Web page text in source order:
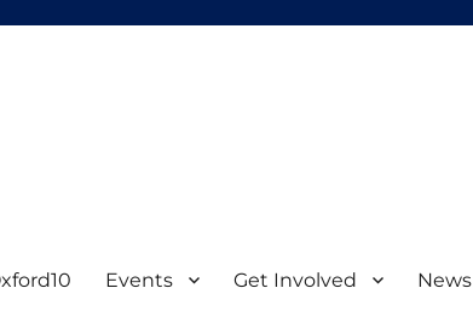
Events Get Involved News